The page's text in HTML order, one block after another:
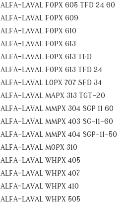
ALFA-LAVAL FOPX 605 TFD 24 60
ALFA-LAVAL FOPX 609
ALFA-LAVAL FOPX 610
ALFA-LAVAL FOPX 613
ALFA-LAVAL FOPX 613 TFD
ALFA-LAVAL FOPX 613 TFD 24
ALFA-LAVAL LOPX 707 SFD 34
ALFA-LAVAL MAPX 313 TGT-20
ALFA-LAVAL MMPX 304 SGP 11 60
ALFA-LAVAL MMPX 403 SG-11-60
ALFA-LAVAL MMPX 404 SGP-11-50
ALFA-LAVAL MOPX 310
ALFA-LAVAL WHPX 405
ALFA-LAVAL WHPX 407
ALFA-LAVAL WHPX 410
ALFA-LAVAL WHPX 505